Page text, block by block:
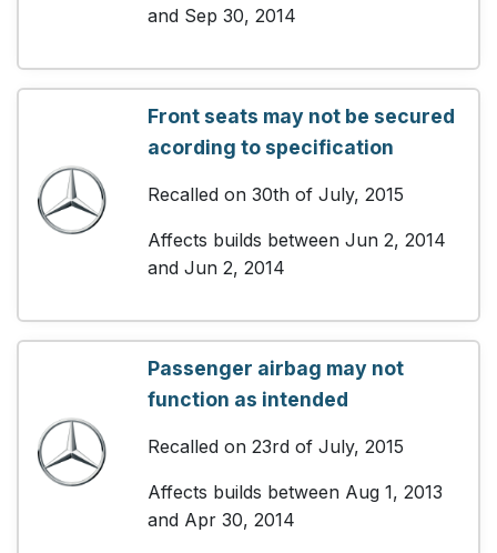
and Sep 30, 2014
Front seats may not be secured
acording to specification
Recalled on 30th of July, 2015
Affects builds between Jun 2, 2014
and Jun 2, 2014
Passenger airbag may not
function as intended
Recalled on 23rd of July, 2015
Affects builds between Aug 1, 2013
and Apr 30, 2014